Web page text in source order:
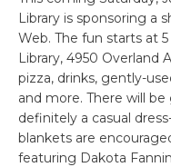
Library is sponsoring a
Web. The fun starts at
Library, 4950 Overland
pizza, drinks, gently-
and more. There will be
definitely a casual
blankets are
featuring Dakota